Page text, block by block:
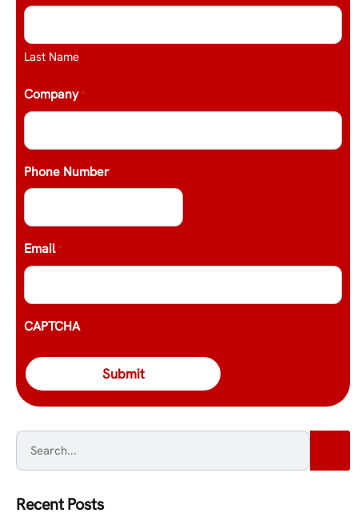
Last Name
Company *
Phone Number
Email *
CAPTCHA
Recent Posts